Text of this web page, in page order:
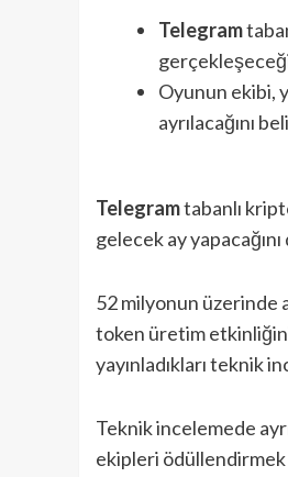
Telegram
Oyunun ekibi,
ayrılacağını
Telegramtabanlı
gelecek ay
52 milyonun üzerinde
token üretim
yayınladıkları teknik
Teknik incelemede
ekipleri ödüllendirmek